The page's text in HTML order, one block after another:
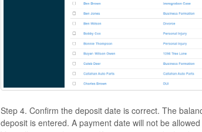
Step 4. Confirm the deposit date is correct. The
deposit is entered. A payment date will not be